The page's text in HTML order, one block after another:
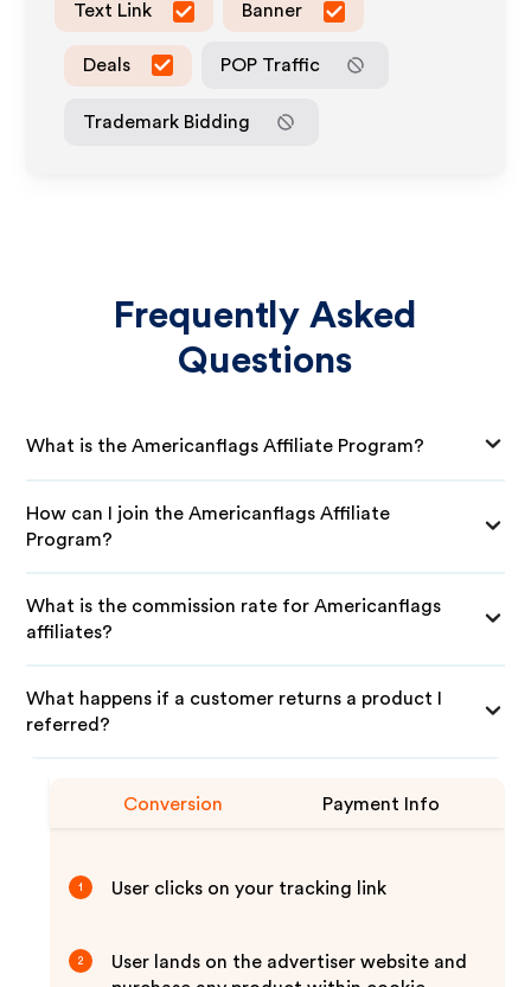
Text Link Banner
Deals POP Traffic
Trademark Bidding
Frequently Asked
Questions
What is the Americanflags Affiliate Program?
How can I join the Americanflags Affiliate
Program?
What is the commission rate for Americanflags
affiliates?
What happens if a customer returns a product I
referred?
Conversion Payment Info
1 User clicks on your tracking link
2
User lands on the advertiser website and